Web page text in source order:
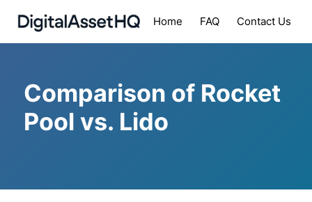
Home FAQ Contact Us
Comparison of Rocket
Pool vs. Lido